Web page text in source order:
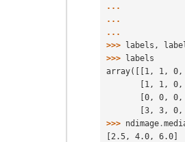
...
...
...
>>> labels ,
>>> labels
array([[1, 1,
[1, 1,
[0, 0,
[3, 3,
>>> ndimage .
[2.5, 4.0, 6.0]